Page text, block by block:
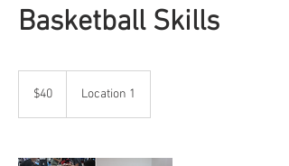
Basketball Skills
dollars
$40 Location 1